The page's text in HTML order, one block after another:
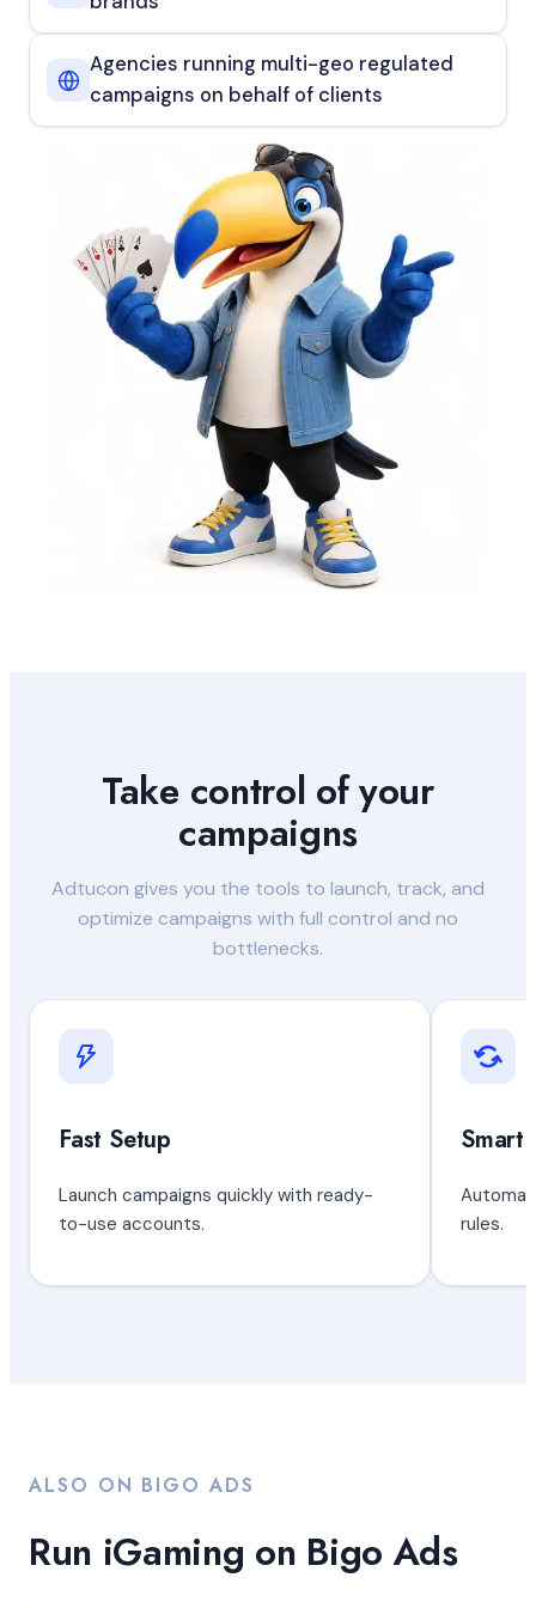
Agencies running multi-geo regulated
campaigns on behalf of clients
Take control of your
campaigns
Adtucon gives you the tools to launch, track, and
optimize campaigns with full control and no
bottlenecks.
Fast Setup
Launch campaigns quickly with ready-
to-use accounts.
Smart
rules.
ALSO ON BIGO ADS
Run iGaming on Bigo Ads